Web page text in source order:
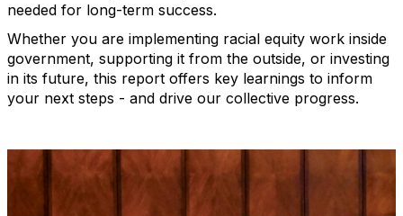
needed for long-term success.
Whether you are implementing racial equity work inside
government, supporting it from the outside, or investing
in its future, this report offers key learnings to inform
your next steps - and drive our collective progress.